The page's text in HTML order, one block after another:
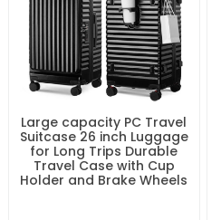
Large capacity PC Travel
Suitcase 26 inch Luggage
for Long Trips Durable
Travel Case with Cup
Holder and Brake Wheels